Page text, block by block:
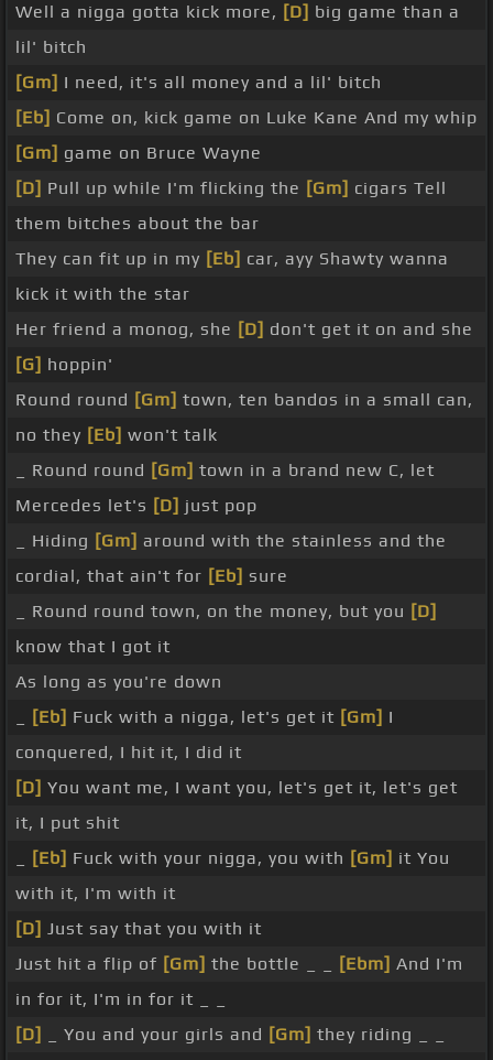
Well a nigga gotta kick more, [D] big game than a
lil' bitch
[Gm] I need, it's all money and a lil' bitch
[Eb] Come on, kick game on Luke Kane And my whip
[Gm] game on Bruce Wayne
[D] Pull up while I'm flicking the [Gm] cigars Tell
them bitches about the bar
They can fit up in my [Eb] car, ayy Shawty wanna
kick it with the star
Her friend a monog, she [D] don't get it on and she
[G] hoppin'
Round round [Gm] town, ten bandos in a small can,
no they [Eb] won't talk
_ Round round [Gm] town in a brand new C, let
Mercedes let's [D] just pop
_ Hiding [Gm] around with the stainless and the
cordial, that ain't for [Eb] sure
_ Round round town, on the money, but you [D]
know that I got it
As long as you're down
[Eb] Fuck with a nigga, let's get it [Gm] I
conquered, I hit it, I did it
[D] You want me, I want you, let's get it, let's get
it, I put shit
[Eb] Fuck with your nigga, you with [Gm] it You
with it, I'm with it
[D] Just say that you with it
Just hit a flip of [Gm] the bottle _ _ [Ebm] And I'm
in for it, I'm in for it _ _
[D]
_ You and your girls and [Gm] they riding _ _